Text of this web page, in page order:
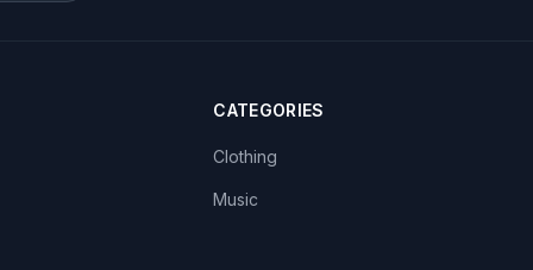
CATEGORIES
Clothing
Music